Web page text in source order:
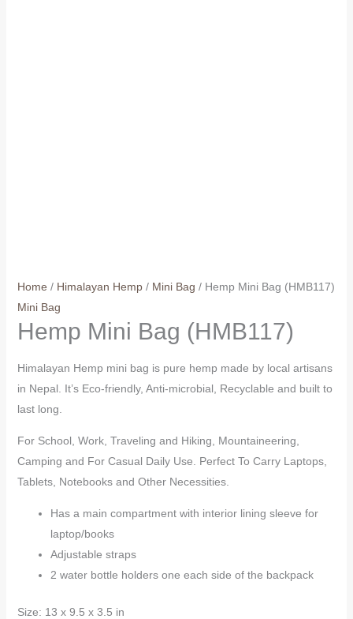
Home / Himalayan Hemp/ Mini Bag / Hemp Mini Bag (HMB117)
Mini Bag
Hemp Mini Bag (HMB117)
Himalayan Hemp mini bag is pure hemp made by local artisans
in Nepal. It’s Eco-friendly, Anti-microbial, Recyclable and built to
last long.
For School, Work, Traveling and Hiking, Mountaineering,
Camping and For Casual Daily Use. Perfect To Carry Laptops,
Tablets, Notebooks and Other Necessities.
Has a main compartment with interior lining sleeve for
laptop/books
Adjustable straps
2 water bottle holders one each side of the backpack
Size: 13 x 9.5 x 3.5 in